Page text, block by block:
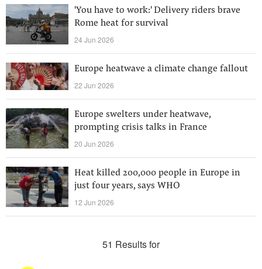
'You have to work:' Delivery riders brave
Rome heat for survival
24 Jun 2026
Europe heatwave a climate change fallout
22 Jun 2026
Europe swelters under heatwave,
prompting crisis talks in France
20 Jun 2026
Heat killed 200,000 people in Europe in
just four years, says WHO
12 Jun 2026
51 Results for